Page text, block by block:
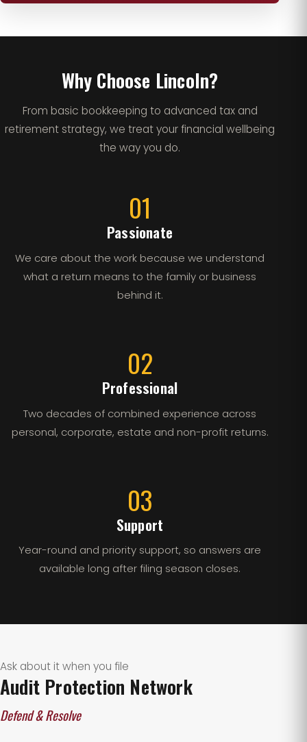
Why Choose Lincoln?
From basic bookkeeping to advanced tax and
retirement strategy, we treat your financial wellbeing
the way you do.
01
Passionate
We care about the work because we understand
what a return means to the family or business
behind it.
02
Professional
Two decades of combined experience across
personal, corporate, estate and non-profit returns.
03
Support
Year-round and priority support, so answers are
available long after filing season closes.
Ask about it when you file
Audit Protection Network
Defend & Resolve